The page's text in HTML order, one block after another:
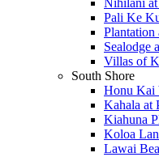
Nihilani
Pali Ke
Plantation
Sealodge
Villas of
South Shore
Honu Kai
Kahala at
Kiahuna
Koloa
Lawai